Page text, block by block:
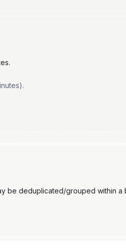
be deduplicated/grouped within